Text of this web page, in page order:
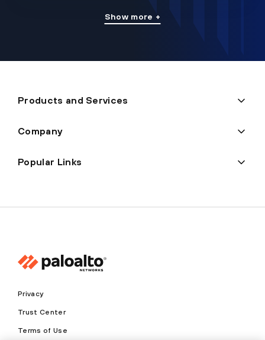
Show more +
Products and Services
Company
Popular Links
Privacy
Trust Center
Terms of Use